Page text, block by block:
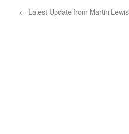
← Latest Update from Martin Lewis